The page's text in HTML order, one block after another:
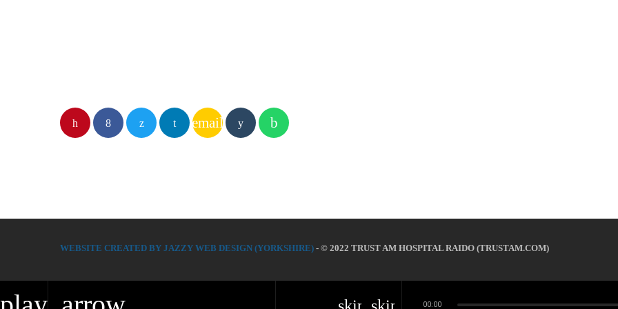
00:00
email
WEBSITE CREATED BY JAZZY WEB DESIGN (YORKSHIRE) - © 2022 TRUST AM HOSPITAL RAIDO (TRUSTAM.COM)